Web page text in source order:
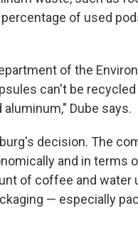
of used
of the
can't be
Dube says.
decision. The
and in terms
of coffee and water
— especially